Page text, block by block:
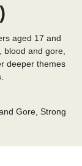
aged 17 and
blood and gore,
deeper themes
Gore, Strong